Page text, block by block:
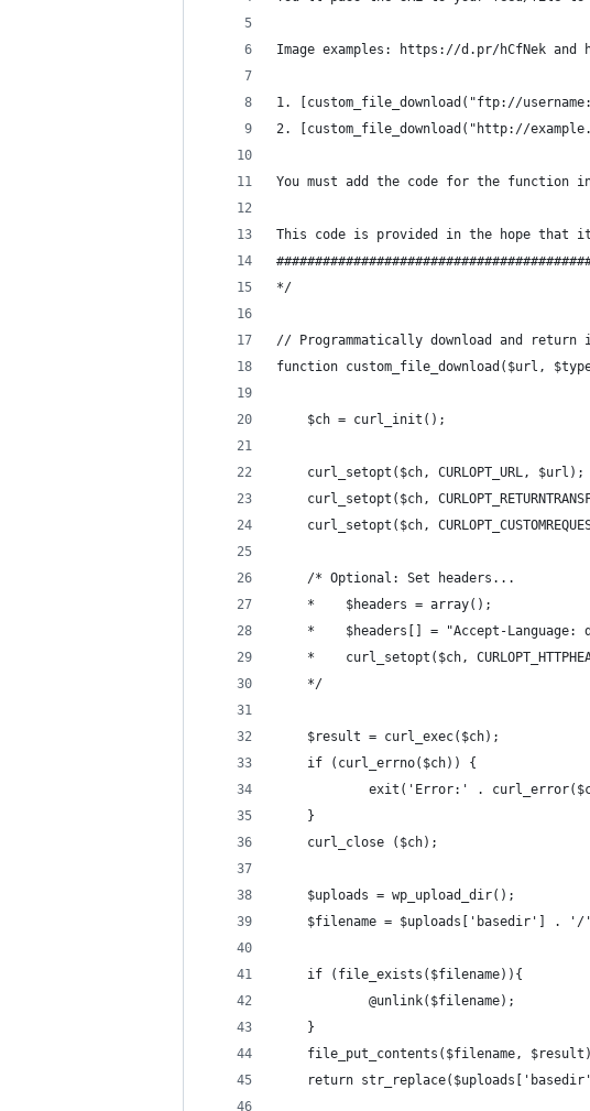
Image examples: https://d.pr/hCfNek and
1. [custom_file_download("ftp://
2. [custom_file_download("http://
You must add the code for the function
This code is provided in the hope that
*/
// Programmatically download and
function custom_file_download($url,
    $ch = curl_init();
    curl_setopt($ch, CURLOPT_URL, $url);
curl_setopt($ch,
curl_setopt($ch,
    /* Optional: Set headers...
    *    $headers = array();
*    $headers[] = "Accept-Language:
*    curl_setopt($ch,
    */
    $result = curl_exec($ch);
    if (curl_errno($ch)) {
exit('Error:' .
    }
    curl_close ($ch);
    $uploads = wp_upload_dir();
$filename = $uploads['basedir'] .
    if (file_exists($filename)){
            @unlink($filename);
    }
file_put_contents($filename,
return